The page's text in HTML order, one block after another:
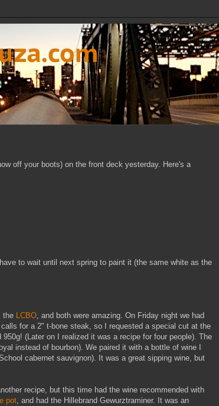
off your boots) on the front deck yesterday. Here's a
to wait until next spring to paint it (the same white as the
the LCBO, and both were amazing. On Friday night we had
for a 2" t-bone steak, so I requested a special cut at the
(Later on I realized it was a recipe for four people). The
instead of bourbon). We paired it with a bottle of wine I
cabernet sauvignon). It was a great sipping wine, but
recipe, but this time had the wine recommended with
pot, and had the Hillebrand Gewurztraminer. It was an